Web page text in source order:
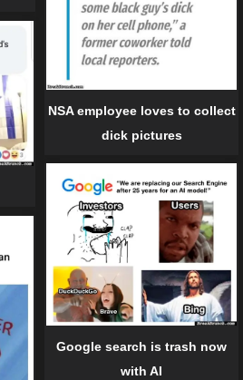
NSA employee loves to collect
dick pictures
Google search is trash now
with AI